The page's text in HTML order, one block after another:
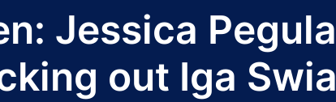
Jessica
out Iga